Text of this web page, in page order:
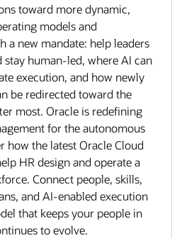
toward more dynamic,
models and
a new mandate: help leaders
stay human-led, where AI can
execution, and how newly
be redirected toward the
most. Oracle is redefining
for the autonomous
how the latest Oracle Cloud
HR design and operate a
Connect people, skills,
and AI-enabled execution
that keeps your people in
to evolve.